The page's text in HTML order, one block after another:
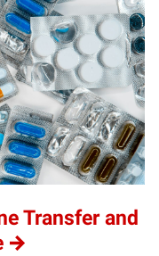
Transfer and